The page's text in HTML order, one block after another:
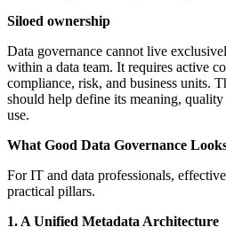
Siloed ownership
Data governance cannot live
within a data team. It requires active
compliance, risk, and business units.
should help define its meaning,
use.
What Good Data Governance
For IT and data professionals,
practical pillars.
1. A Unified Metadata Architecture